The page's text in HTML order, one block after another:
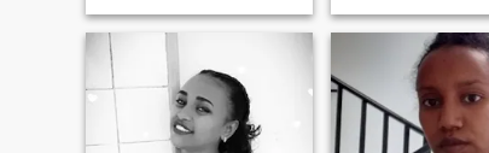
🐬, fruit 🍇🍈🍍🍑🍉🍎🍌,
spaghetti 😉, sheep meat🥂
❤️❤️❤️❤️ I don't want
anything hidden from the
person I love. I respect him
because he is my king, I love